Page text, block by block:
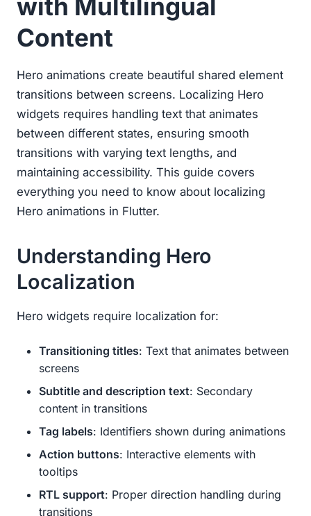
with Multilingual
Content
Hero animations create beautiful shared element
transitions between screens. Localizing Hero
widgets requires handling text that animates
between different states, ensuring smooth
transitions with varying text lengths, and
maintaining accessibility. This guide covers
everything you need to know about localizing
Hero animations in Flutter.
Understanding Hero
Localization
Hero widgets require localization for:
Transitioning titles: Text that animates between
screens
Subtitle and description text: Secondary
content in transitions
Tag labels: Identifiers shown during animations
Action buttons: Interactive elements with
tooltips
RTL support: Proper direction handling during
transitions